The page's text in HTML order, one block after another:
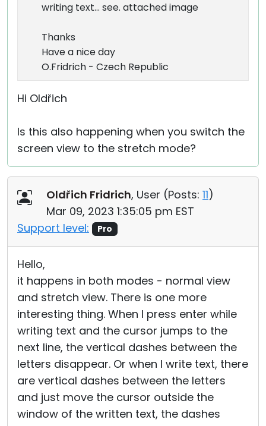
writing text... see. attached image
Thanks
Have a nice day
O.Fridrich - Czech Republic
Hi Oldřich
Is this also happening when you switch the
screen view to the stretch mode?
Oldřich Fridrich, User (Posts: 11)
Mar 09, 2023 1:35:05 pm EST
Support level:
Pro
Hello,
it happens in both modes - normal view
and stretch view. There is one more
interesting thing. When I press enter while
writing text and the cursor jumps to the
next line, the vertical dashes between the
letters disappear. Or when I write text, there
are vertical dashes between the letters
and just move the cursor outside the
window of the written text, the dashes